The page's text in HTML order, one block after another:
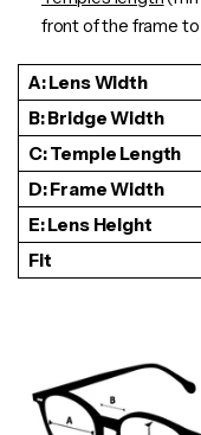
front of the frame to
A: Lens Width
B: Bridge Width
C: Temple Length
D: Frame Width
E: Lens Height
Fit